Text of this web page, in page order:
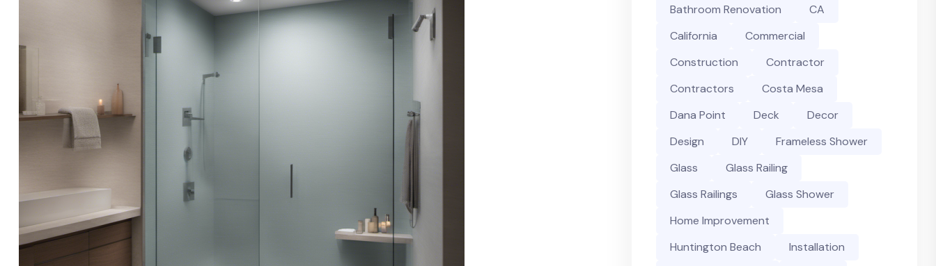
Bathroom Renovation
CA
California
Commercial
Construction
Contractor
Contractors
Costa Mesa
Dana Point
Deck
Decor
Design
DIY
Frameless Shower
Glass
Glass Railing
Glass Railings
Glass Shower
Home Improvement
Huntington Beach
Installation